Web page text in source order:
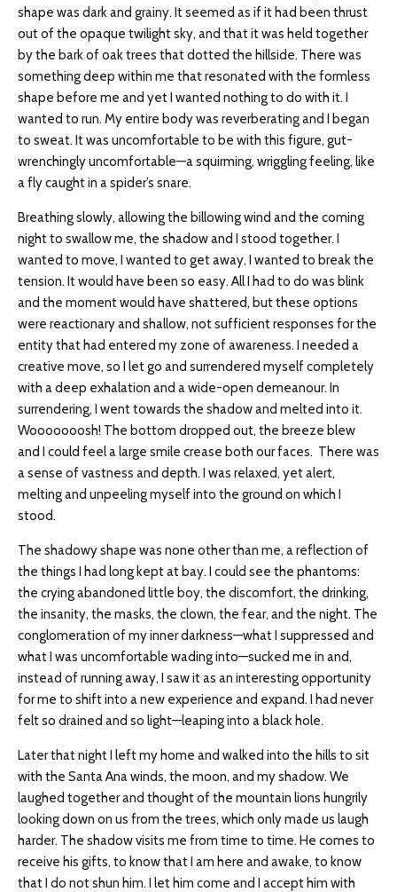
shape was dark and grainy. It seemed as if it had been thrust
out of the opaque twilight sky, and that it was held together
by the bark of oak trees that dotted the hillside. There was
something deep within me that resonated with the formless
shape before me and yet I wanted nothing to do with it. I
wanted to run. My entire body was reverberating and I began
to sweat. It was uncomfortable to be with this figure, gut-
wrenchingly uncomfortable—a squirming, wriggling feeling, like
a fly caught in a spider’s snare.
Breathing slowly, allowing the billowing wind and the coming
night to swallow me, the shadow and I stood together. I
wanted to move, I wanted to get away, I wanted to break the
tension. It would have been so easy. All I had to do was blink
and the moment would have shattered, but these options
were reactionary and shallow, not sufficient responses for the
entity that had entered my zone of awareness. I needed a
creative move, so I let go and surrendered myself completely
with a deep exhalation and a wide-open demeanour. In
surrendering, I went towards the shadow and melted into it.
Wooooooosh! The bottom dropped out, the breeze blew
and I could feel a large smile crease both our faces. There was
a sense of vastness and depth. I was relaxed, yet alert,
melting and unpeeling myself into the ground on which I
stood.
The shadowy shape was none other than me, a reflection of
the things I had long kept at bay. I could see the phantoms:
the crying abandoned little boy, the discomfort, the drinking,
the insanity, the masks, the clown, the fear, and the night. The
conglomeration of my inner darkness—what I suppressed and
what I was uncomfortable wading into—sucked me in and,
instead of running away, I saw it as an interesting opportunity
for me to shift into a new experience and expand. I had never
felt so drained and so light—leaping into a black hole.
Later that night I left my home and walked into the hills to sit
with the Santa Ana winds, the moon, and my shadow. We
laughed together and thought of the mountain lions hungrily
looking down on us from the trees, which only made us laugh
harder. The shadow visits me from time to time. He comes to
receive his gifts, to know that I am here and awake, to know
that I do not shun him. I let him come and I accept him with